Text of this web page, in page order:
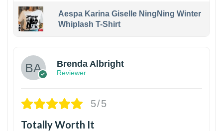
Aespa Karina Giselle NingNing Winter
Whiplash T-Shirt
Brenda Albright
Reviewer
5/5
Totally Worth It